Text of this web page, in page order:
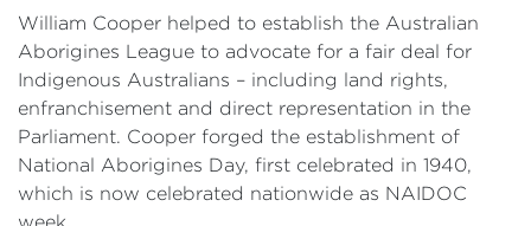
William Cooper helped to establish the Australian
Aborigines League to advocate for a fair deal for
Indigenous Australians – including land rights,
enfranchisement and direct representation in the
Parliament. Cooper forged the establishment of
National Aborigines Day, first celebrated in 1940,
which is now celebrated nationwide as NAIDOC
week.